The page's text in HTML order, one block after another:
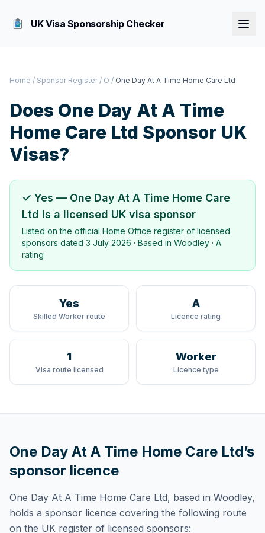
UK Visa Sponsorship Checker
Home / Sponsor Register / O / One Day At A Time Home Care Ltd
Does One Day At A Time
Home Care Ltd Sponsor UK
Visas?
✓ Yes — One Day At A Time Home Care
Ltd is a licensed UK visa sponsor
Listed on the official Home Office register of licensed
sponsors dated 3 July 2026 · Based in Woodley · A
rating
Yes
Skilled Worker route
A
Licence rating
1
Visa route licensed
Worker
Licence type
One Day At A Time Home Care Ltd’s
sponsor licence
One Day At A Time Home Care Ltd, based in Woodley,
holds a sponsor licence covering the following route
on the UK register of licensed sponsors: